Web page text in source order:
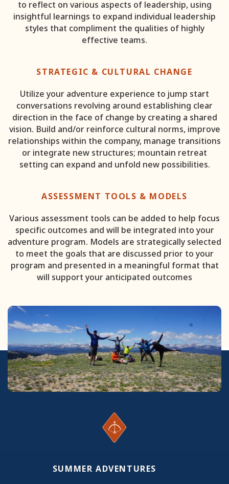
to reflect on various aspects of leadership, using
insightful learnings to expand individual leadership
styles that compliment the qualities of highly
effective teams.
STRATEGIC & CULTURAL CHANGE
Utilize your adventure experience to jump start
conversations revolving around establishing clear
direction in the face of change by creating a shared
vision. Build and/or reinforce cultural norms, improve
relationships within the company, manage transitions
or integrate new structures; mountain retreat
setting can expand and unfold new possibilities.
ASSESSMENT TOOLS & MODELS
Various assessment tools can be added to help focus
specific outcomes and will be integrated into your
adventure program. Models are strategically selected
to meet the goals that are discussed prior to your
program and presented in a meaningful format that
will support your anticipated outcomes
SUMMER ADVENTURES